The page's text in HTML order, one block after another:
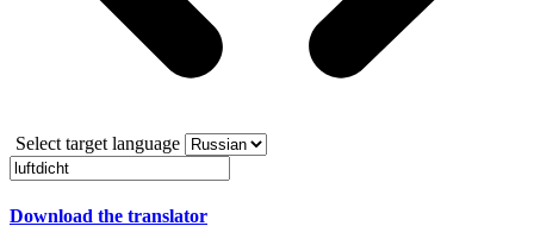
Select target language
Download the translator